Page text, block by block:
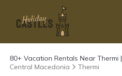
80+ Vacation Rentals Near Thermi |
Central Macedonia
Thermi